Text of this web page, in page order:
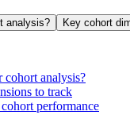
analysis? Key cohort
cohort analysis?
to track
performance